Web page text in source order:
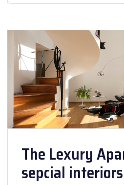
The Lexury
sepcial